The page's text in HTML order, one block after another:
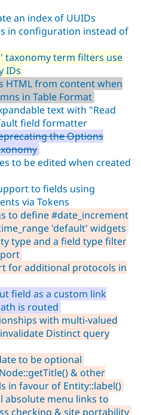
an index of UUIDs
in configuration instead of
taxonomy term filters use
IDs
HTML from content when
in Table Format
text with "Read
field formatter
the Options
to be edited when created
to fields using
via Tokens
to define #date_increment
'default' widgets
type and a field type filter
for additional protocols in
field as a custom link
is routed
with multi-valued
Distinct query
to be optional
& other
in favour of Entity::label()
absolute menu links to
checking & site portability